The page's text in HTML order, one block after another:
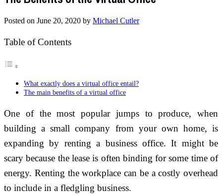
Posted on June 20, 2020 by Michael Cutler
Table of Contents
What exactly does a virtual office entail?
The main benefits of a virtual office
One of the most popular jumps to produce, when
building a small company from your own home, is
expanding by renting a business office. It might be
scary because the lease is often binding for some time of
energy. Renting the workplace can be a costly overhead
to include in a fledgling business.